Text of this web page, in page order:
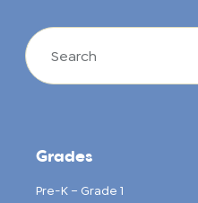
Grades
Pre-K – Grade 1